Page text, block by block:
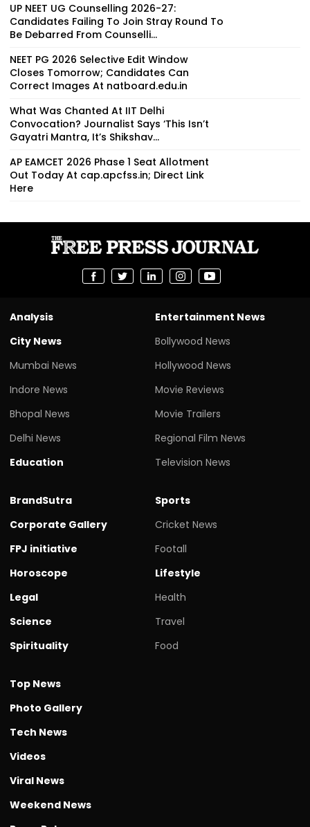
UP NEET UG Counselling 2026-27:
Candidates Failing To Join Stray Round To
Be Debarred From Counselli...
NEET PG 2026 Selective Edit Window
Closes Tomorrow; Candidates Can
Correct Images At natboard.edu.in
What Was Chanted At IIT Delhi
Convocation? Journalist Says ‘This Isn’t
Gayatri Mantra, It’s Shikshav...
AP EAMCET 2026 Phase 1 Seat Allotment
Out Today At cap.apcfss.in; Direct Link
Here
Analysis
City News
Mumbai News
Indore News
Bhopal News
Delhi News
Education
Entertainment News
Bollywood News
Hollywood News
Movie Reviews
Movie Trailers
Regional Film News
Television News
BrandSutra
Corporate Gallery
FPJ initiative
Horoscope
Legal
Science
Spirituality
Sports
Cricket News
Footall
Lifestyle
Health
Travel
Food
Top News
Photo Gallery
Tech News
Videos
Viral News
Weekend News